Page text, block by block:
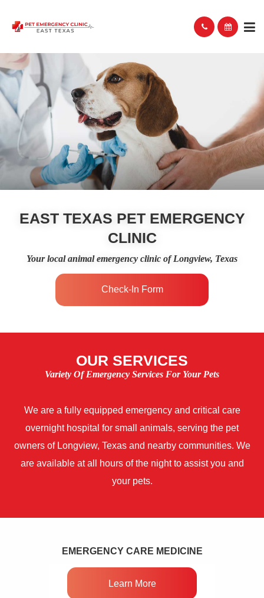
EAST TEXAS PET EMERGENCY
CLINIC
Your local animal emergency clinic of Longview, Texas
Check-In Form
OUR SERVICES
Variety Of Emergency Services For Your Pets
We are a fully equipped emergency and critical care
overnight hospital for small animals, serving the pet
owners of Longview, Texas and nearby communities. We
are available at all hours of the night to assist you and
your pets.
EMERGENCY CARE MEDICINE
Learn More